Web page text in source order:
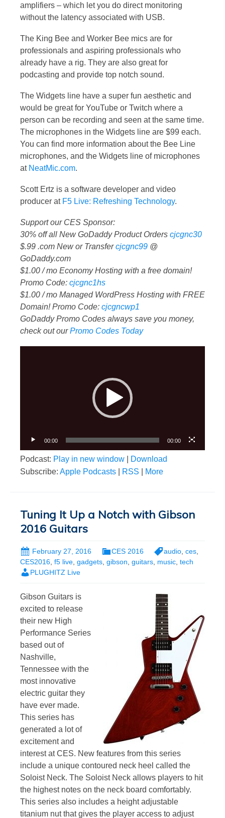
amplifiers – which let you do direct monitoring
without the latency associated with USB.
The King Bee and Worker Bee mics are for
professionals and aspiring professionals who
already have a rig. They are also great for
podcasting and provide top notch sound.
The Widgets line have a super fun aesthetic and
would be great for YouTube or Twitch where a
person can be recording and seen at the same time.
The microphones in the Widgets line are $99 each.
You can find more information about the Bee Line
microphones, and the Widgets line of microphones
at NeatMic.com.
Scott Ertz is a software developer and video
producer at F5 Live: Refreshing Technology.
Support our CES Sponsor:
30% off all New GoDaddy Product Orders cjcgnc30
$.99 .com New or Transfercjcgnc99 @
GoDaddy.com
$1.00 / mo Economy Hosting with a free domain!
Promo Code: cjcgnc1hs
$1.00 / mo Managed WordPress Hosting with FREE
Domain! Promo Code: cjcgncwp1
GoDaddy Promo Codes always save you money,
check out ourPromo Codes Today
00:00 00:00
Podcast: Play in new window
Download
Subscribe: Apple Podcasts RSS More
Tuning It Up a Notch with Gibson
2016 Guitars
February 27, 2016 CES 2016 audio ces
CES2016 f5 live gadgets gibson guitars music tech
PLUGHITZ Live
Gibson Guitars is
excited to release
their new High
Performance Series
based out of
Nashville,
Tennessee with the
most innovative
electric guitar they
have ever made.
This series has
generated a lot of
excitement and
interest at CES. New features from this series
include a unique contoured neck heel called the
Soloist Neck. The Soloist Neck allows players to hit
the highest notes on the neck board comfortably.
This series also includes a height adjustable
titanium nut that gives the player access to adjust